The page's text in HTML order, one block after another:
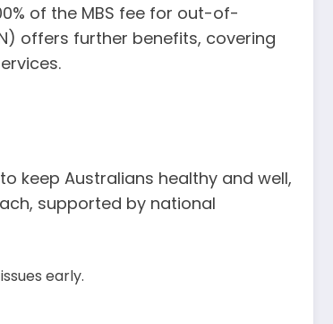
of the MBS fee for out-of-
offers further benefits, covering
keep Australians healthy and well,
supported by national
early.